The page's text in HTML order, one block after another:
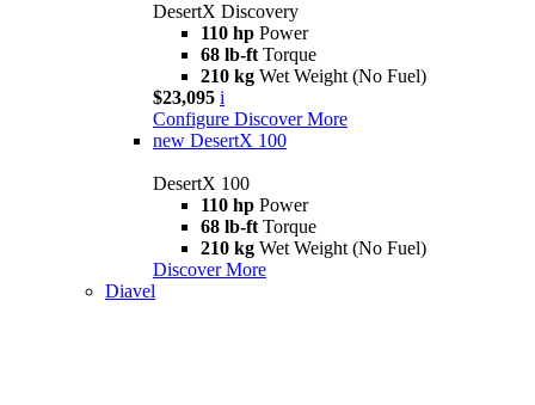
DesertX Discovery
110 hp Power
68 lb-ft Torque
210 kg Wet Weight (No Fuel)
$23,095 i
Configure Discover More
new DesertX 100
DesertX 100
110 hp Power
68 lb-ft Torque
210 kg Wet Weight (No Fuel)
Discover More
Diavel